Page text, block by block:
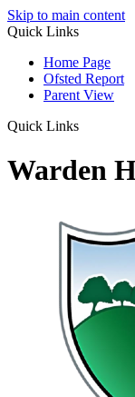
Skip to main content
Quick Links
Home Page
Ofsted Report
Parent View
Quick Links
Warden